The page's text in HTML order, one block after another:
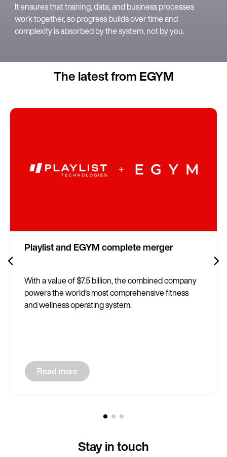
It ensures that training, data, and business processes
work together, so progress builds over time and
complexity is absorbed by the system, not by you.
The latest from EGYM
Playlist and EGYM complete merger
With a value of $7.5 billion, the combined company
powers the world’s most comprehensive fitness
and wellness operating system.
Read more
Stay in touch
Continue in